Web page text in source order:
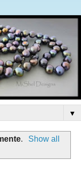
▼
.
Show all